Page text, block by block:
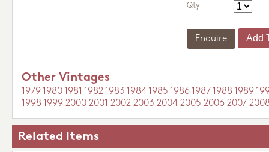
Qty
Enquire
Other Vintages
1979 1980 1981 1982 1983 1984 1985 1986 1987 1988 1989
1998 1999 2000 2001 2002 2003 2004 2005 2006 2007
Related Items